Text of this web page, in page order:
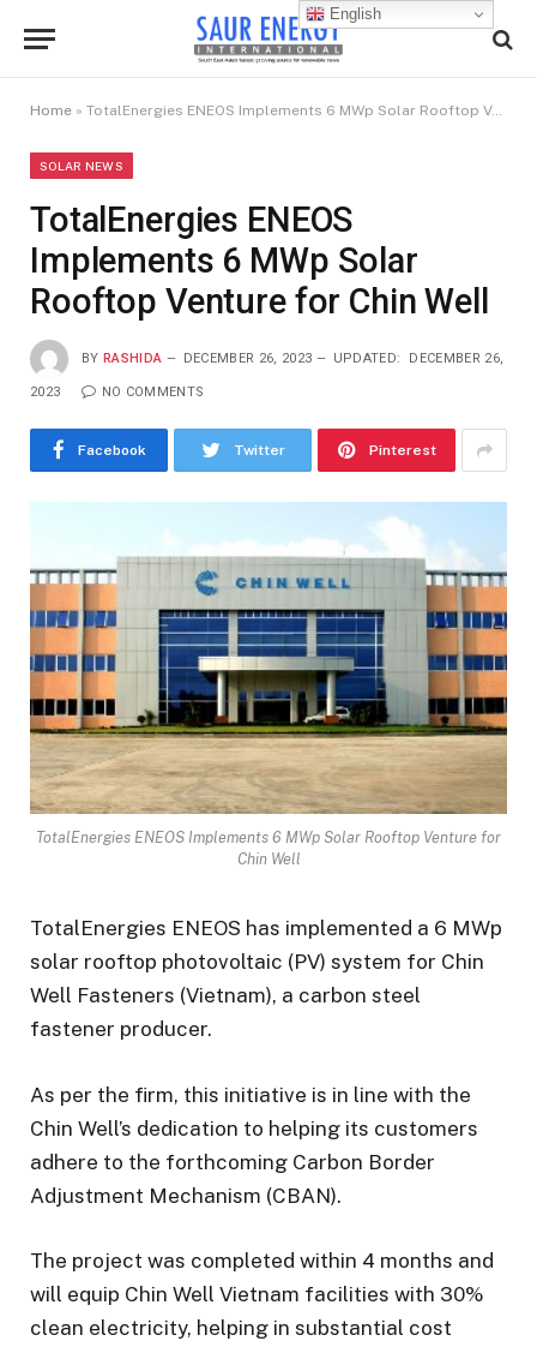
Home » TotalEnergies ENEOS Implements 6 MWp Solar Rooftop Venture for Chin Well
SOLAR NEWS
TotalEnergies ENEOS
Implements 6 MWp Solar
Rooftop Venture for Chin Well
BY RASHIDA DECEMBER 26, 2023 UPDATED: DECEMBER 26,
2023 NO COMMENTS
Facebook Twitter Pinterest
TotalEnergies ENEOS Implements 6 MWp Solar Rooftop Venture for
Chin Well
TotalEnergies ENEOS has implemented a 6 MWp
solar rooftop photovoltaic (PV) system for Chin
Well Fasteners (Vietnam), a carbon steel
fastener producer.
As per the firm, this initiative is in line with the
Chin Well’s dedication to helping its customers
adhere to the forthcoming Carbon Border
Adjustment Mechanism (CBAN).
The project was completed within 4 months and
will equip Chin Well Vietnam facilities with 30%
clean electricity, helping in substantial cost
English